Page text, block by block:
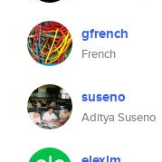
gfrench
French
suseno
Aditya Suseno